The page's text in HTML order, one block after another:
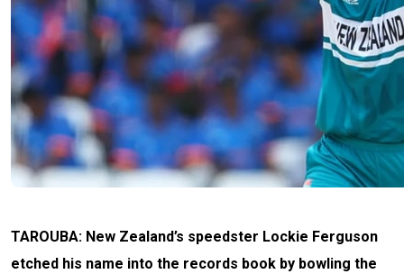
TAROUBA: New Zealand’s speedster Lockie Ferguson
etched his name into the records book by bowling the